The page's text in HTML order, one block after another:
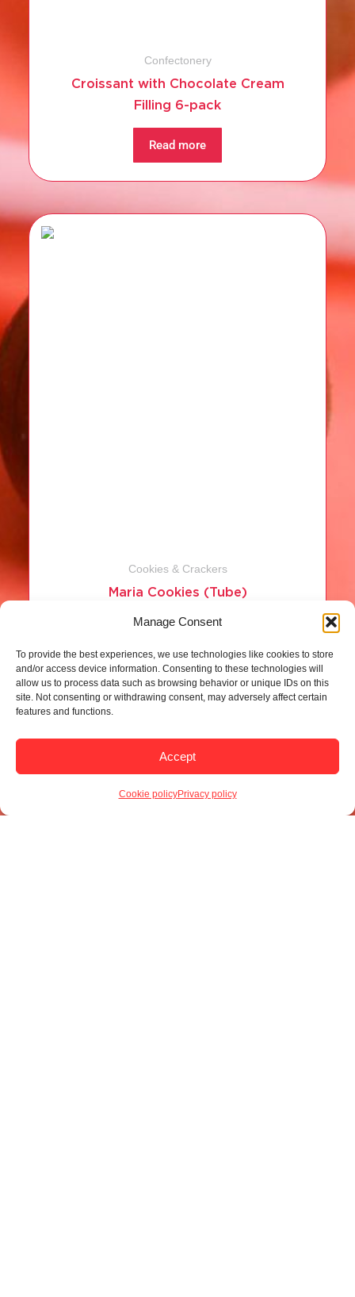
Manage Consent
To provide the best experiences, we use technologies like cookies to store
and/or access device information. Consenting to these technologies will
allow us to process data such as browsing behavior or unique IDs on this
site. Not consenting or withdrawing consent, may adversely affect certain
features and functions.
Accept
Cookie policyPrivacy policy
Confectonery
Croissant with Chocolate Cream
Filling 6-pack
Read more
Cookies & Crackers
Maria Cookies (Tube)
Read more